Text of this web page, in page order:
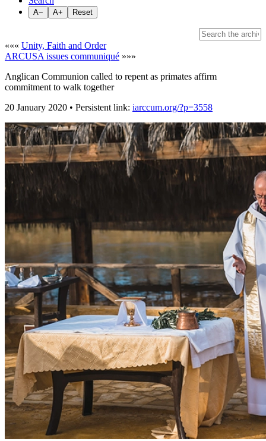
A− A+ Reset
««« Unity, Faith and Order
ARCUSA issues communiqué »»»
Anglican Communion called to repent as primates affirm
commitment to walk together
20 January 2020 • Persistent link: iarccum.org/?p=3558